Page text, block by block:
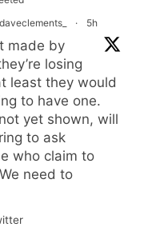
· 5h
made by
losing
least they would
to have one.
yet shown, will
to ask
who claim to
need to